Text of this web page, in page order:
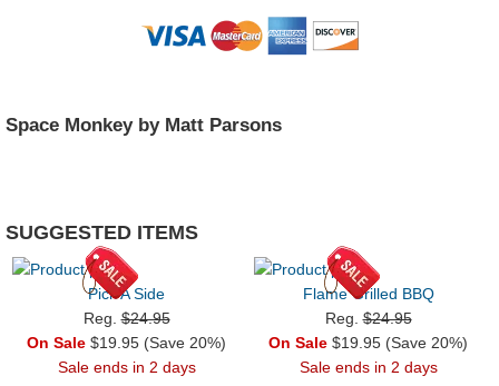
Space Monkey by Matt Parsons
SUGGESTED ITEMS
Pick A Side
Reg.$24.95
On Sale $19.95 (Save 20%)
Sale ends in 2 days
Flame Grilled BBQ
Reg.$24.95
On Sale $19.95 (Save 20%)
Sale ends in 2 days